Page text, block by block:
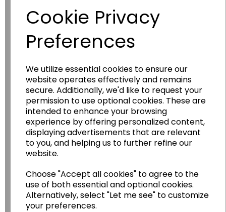
Cookie Privacy
Preferences
We utilize essential cookies to ensure our
website operates effectively and remains
secure. Additionally, we'd like to request your
permission to use optional cookies. These are
intended to enhance your browsing
experience by offering personalized content,
displaying advertisements that are relevant
to you, and helping us to further refine our
website.
Choose "Accept all cookies" to agree to the
use of both essential and optional cookies.
Alternatively, select "Let me see" to customize
your preferences.
WildgooseEducation
Wildgoose Education Ltd.
......leading supplier of KS1 and KS2
Geography, History and Humanities
resources.
Follow the link for a wide range of Maps, Posters,
Photopacks, Deskmats, Flashcards and much
more.
www.wildgoose.education